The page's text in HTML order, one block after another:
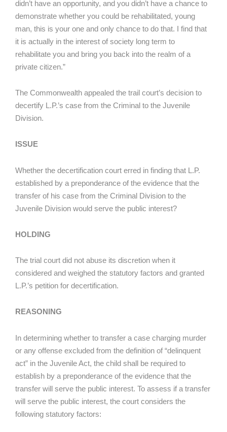
didn’t have an opportunity, and you didn’t have a chance to
demonstrate whether you could be rehabilitated, young
man, this is your one and only chance to do that. I find that
it is actually in the interest of society long term to
rehabilitate you and bring you back into the realm of a
private citizen.”
The Commonwealth appealed the trail court’s decision to
decertify L.P.’s case from the Criminal to the Juvenile
Division.
ISSUE
Whether the decertification court erred in finding that L.P.
established by a preponderance of the evidence that the
transfer of his case from the Criminal Division to the
Juvenile Division would serve the public interest?
HOLDING
The trial court did not abuse its discretion when it
considered and weighed the statutory factors and granted
L.P.’s petition for decertification.
REASONING
In determining whether to transfer a case charging murder
or any offense excluded from the definition of “delinquent
act” in the Juvenile Act, the child shall be required to
establish by a preponderance of the evidence that the
transfer will serve the public interest. To assess if a transfer
will serve the public interest, the court considers the
following statutory factors: